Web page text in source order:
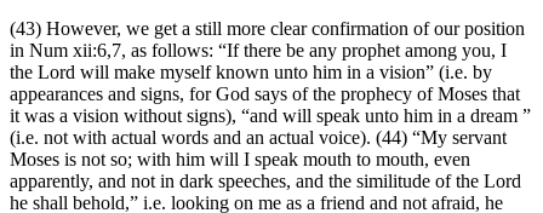
(43) However, we get a still more clear confirmation of our position
in Num xii:6,7, as follows: “If there be any prophet among you, I
the Lord will make myself known unto him in a vision” (i.e. by
appearances and signs, for God says of the prophecy of Moses that
it was a vision without signs), “and will speak unto him in a dream ”
(i.e. not with actual words and an actual voice). (44) “My servant
Moses is not so; with him will I speak mouth to mouth, even
apparently, and not in dark speeches, and the similitude of the Lord
he shall behold,” i.e. looking on me as a friend and not afraid, he